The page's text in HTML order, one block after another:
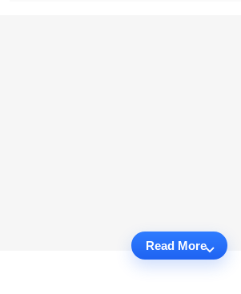
Read More